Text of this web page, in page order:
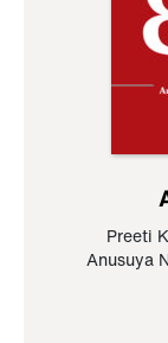
Preeti
Anusuya